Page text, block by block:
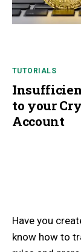
TUTORIALS
to your
Account
Have you
know how to